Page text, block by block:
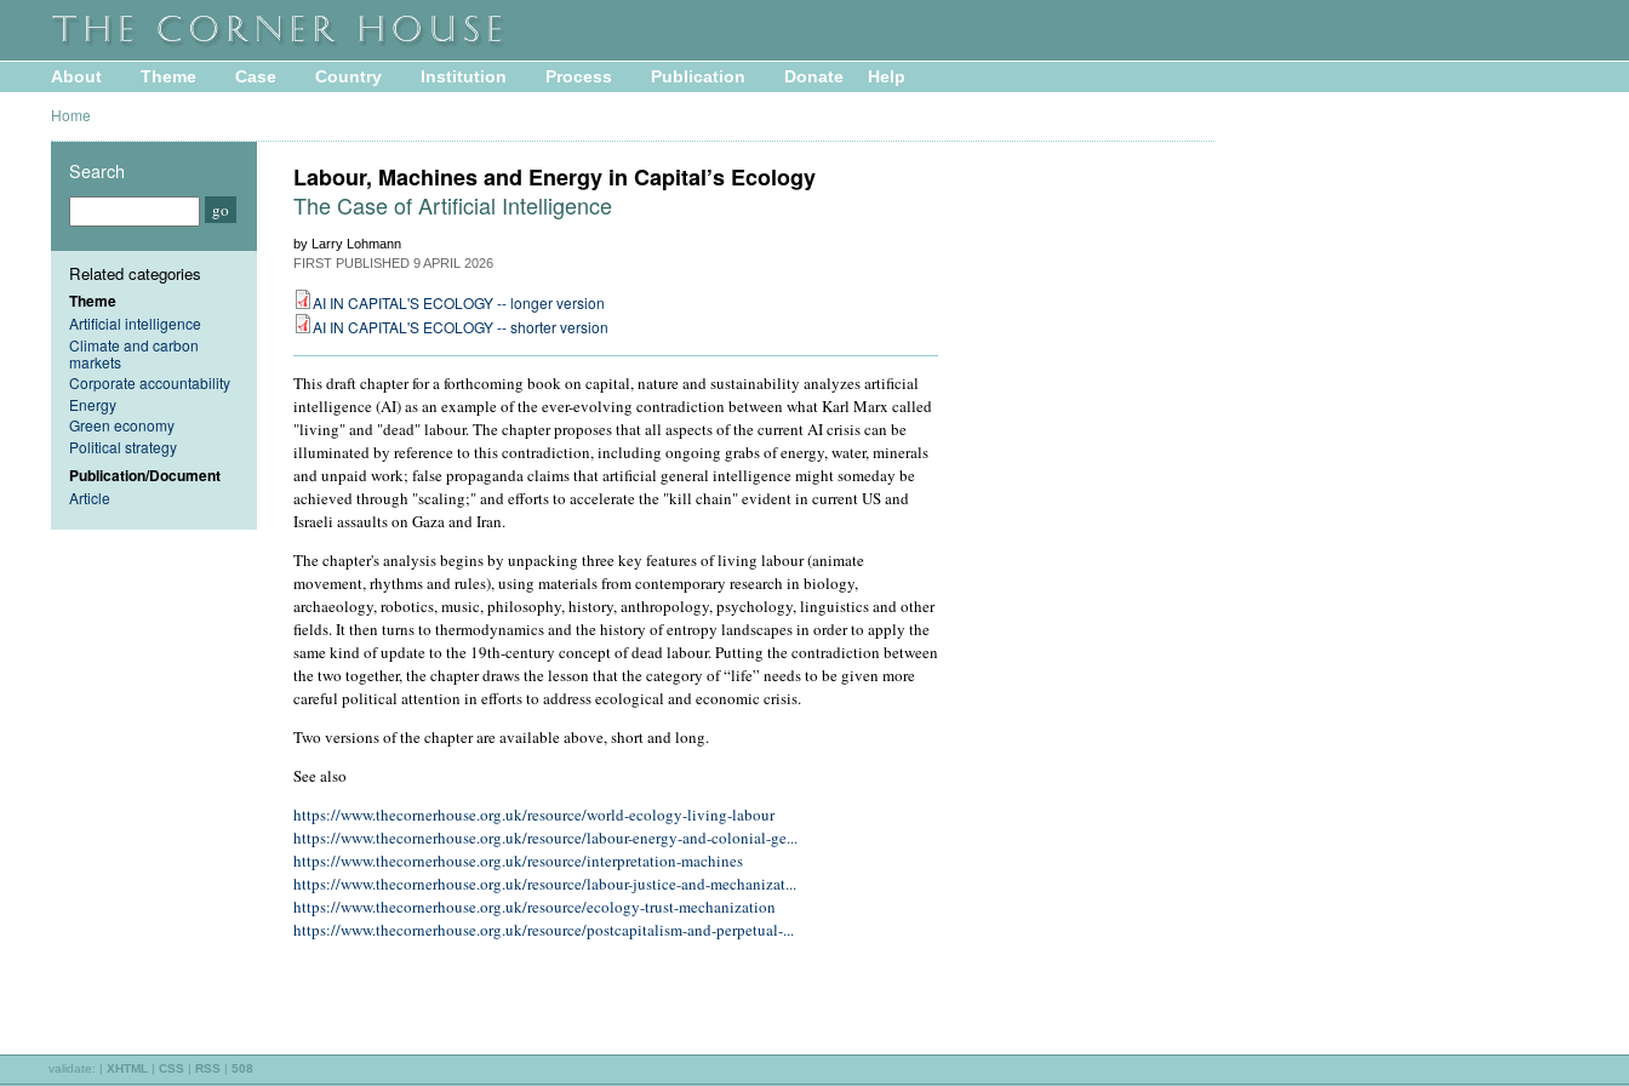
About Theme Case Country Institution Process Publication Donate Help
Home
Labour, Machines and Energy in Capital’s Ecology
The Case of Artificial Intelligence
by Larry Lohmann
FIRST PUBLISHED 9 APRIL 2026
AI IN CAPITAL'S ECOLOGY -- longer version
AI IN CAPITAL'S ECOLOGY -- shorter version
This draft chapter for a forthcoming book on capital, nature and sustainability analyzes artificial
intelligence (AI) as an example of the ever-evolving contradiction between what Karl Marx called
"living" and "dead" labour. The chapter proposes that all aspects of the current AI crisis can be
illuminated by reference to this contradiction, including ongoing grabs of energy, water, minerals
and unpaid work; false propaganda claims that artificial general intelligence might someday be
achieved through "scaling;" and efforts to accelerate the "kill chain" evident in current US and
Israeli assaults on Gaza and Iran.
The chapter's analysis begins by unpacking three key features of living labour (animate
movement, rhythms and rules), using materials from contemporary research in biology,
archaeology, robotics, music, philosophy, history, anthropology, psychology, linguistics and other
fields. It then turns to thermodynamics and the history of entropy landscapes in order to apply the
same kind of update to the 19th-century concept of dead labour. Putting the contradiction between
the two together, the chapter draws the lesson that the category of “life” needs to be given more
careful political attention in efforts to address ecological and economic crisis.
Two versions of the chapter are available above, short and long.
See also
https://www.thecornerhouse.org.uk/resource/world-ecology-living-labour
https://www.thecornerhouse.org.uk/resource/labour-energy-and-colonial-ge...
https://www.thecornerhouse.org.uk/resource/interpretation-machines
https://www.thecornerhouse.org.uk/resource/labour-justice-and-mechanizat...
https://www.thecornerhouse.org.uk/resource/ecology-trust-mechanization
https://www.thecornerhouse.org.uk/resource/postcapitalism-and-perpetual-...
Search
Related categories
Theme
Artificial intelligence
Climate and carbon
markets
Corporate accountability
Energy
Green economy
Political strategy
Publication/Document
Article
validate: XHTML CSS RSS 508